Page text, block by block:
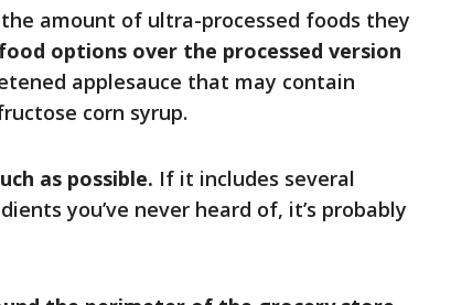
amount of ultra-processed foods they
options over the processed version
applesauce that may contain
corn syrup.
as possible. If it includes several
you’ve never heard of, it’s probably